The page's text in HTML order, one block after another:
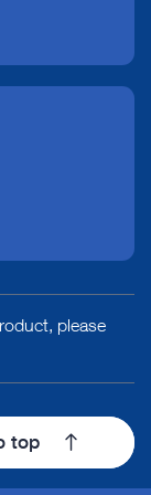
please
top